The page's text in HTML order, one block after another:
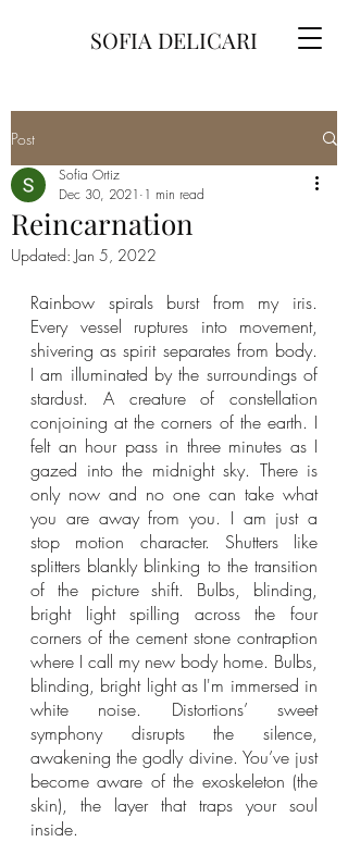
SOFIA DELICARI
Post
Reincarnation
Sofia Ortiz
Dec 30, 2021 1 min read
Updated: Jan 5, 2022
Rainbow spirals burst from my iris.
Every vessel ruptures into movement,
shivering as spirit separates from body.
I am illuminated by the surroundings of
stardust. A creature of constellation
conjoining at the corners of the earth. I
felt an hour pass in three minutes as I
gazed into the midnight sky. There is
only now and no one can take what
you are away from you. I am just a
stop motion character. Shutters like
splitters blankly blinking to the transition
of the picture shift. Bulbs, blinding,
bright light spilling across the four
corners of the cement stone contraption
where I call my new body home. Bulbs,
blinding, bright light as I'm immersed in
white noise. Distortions’ sweet
symphony disrupts the silence,
awakening the godly divine. You’ve just
become aware of the exoskeleton (the
skin), the layer that traps your soul
inside.